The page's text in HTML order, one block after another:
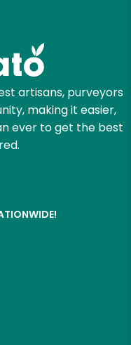
artisans, purveyors
making it easier,
ever to get the best